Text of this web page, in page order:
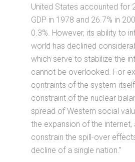
United States accounted for
GDP in 1978 and 26.7% in
0.3%. However, its ability to
world has declined
which serve to stabilize the
cannot be overlooked. For
contraints of the system
constraint of the nuclear
spread of Western social
the expansion of the internet,
constrain the spill-over
decline of a single nation.”